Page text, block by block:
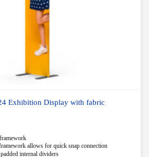
Exhibition Display with fabric
allows for quick snap connection
internal dividers